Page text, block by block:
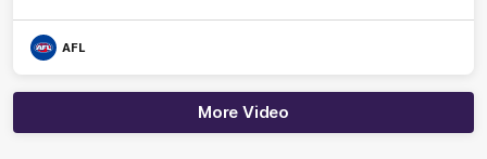
AFL
More Video